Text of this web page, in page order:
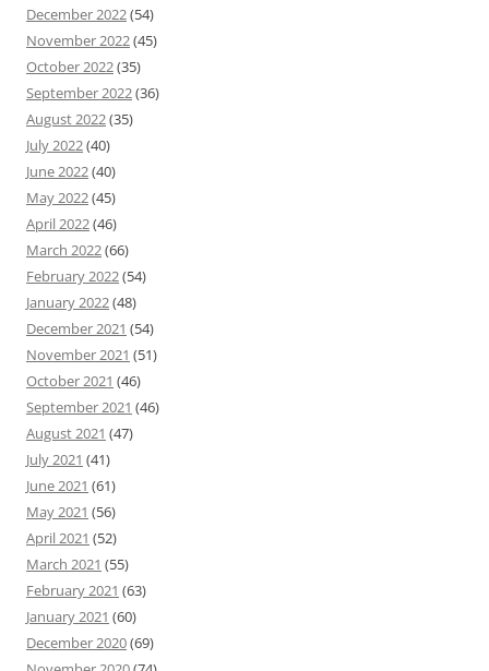
December 2022(54)
November 2022(45)
October 2022(35)
September 2022(36)
August 2022(35)
July 2022(40)
June 2022(40)
May 2022(45)
April 2022(46)
March 2022(66)
February 2022(54)
January 2022(48)
December 2021 (54)
November 2021 (51)
October 2021 (46)
September 2021 (46)
August 2021 (47)
July 2021 (41)
June 2021 (61)
May 2021 (56)
April 2021 (52)
March 2021 (55)
February 2021 (63)
January 2021 (60)
December 2020(69)